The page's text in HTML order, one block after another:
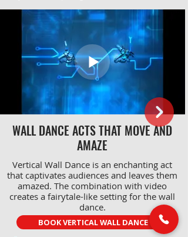
WALL DANCE ACTS THAT MOVE AND
AMAZE
Vertical Wall Dance is an enchanting act
that captivates audiences and leaves them
amazed. The combination with video
creates a fairytale-like setting for the wall
dance.
BOOK VERTICAL WALL DANCE